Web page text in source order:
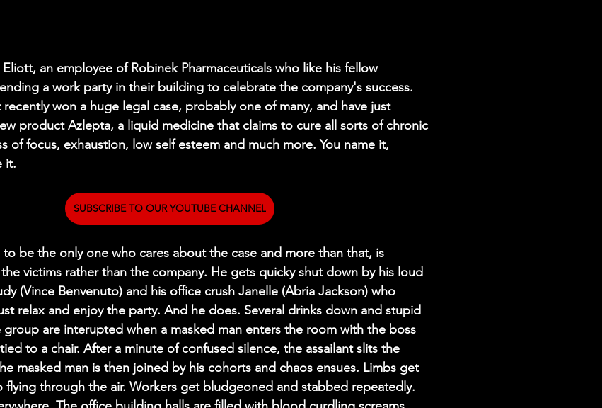
Eliott, an employee of Robinek Pharmaceuticals who like his fellow
a work party in their building to celebrate the company's success.
recently won a huge legal case, probably one of many, and have just
product Azlepta, a liquid medicine that claims to cure all sorts of chronic
of focus, exhaustion, low self esteem and much more. You name it,
it.
SUBSCRIBE TO OUR YOUTUBE CHANNEL
to be the only one who cares about the case and more than that, is
victims rather than the company. He gets quicky shut down by his loud
(Vince Benvenuto) and his office crush Janelle (Abria Jackson) who
relax and enjoy the party. And he does. Several drinks down and stupid
group are interupted when a masked man enters the room with the boss
to a chair. After a minute of confused silence, the assailant slits the
masked man is then joined by his cohorts and chaos ensues. Limbs get
flying through the air. Workers get bludgeoned and stabbed repeatedly.